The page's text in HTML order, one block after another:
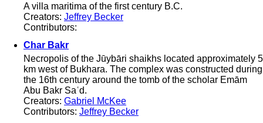
A villa maritima of the first century B.C.
Creators: Jeffrey Becker
Contributors:
Char Bakr
Necropolis of the Jūybāri shaikhs located approximately 5
km west of Bukhara. The complex was constructed during
the 16th century around the tomb of the scholar Emām
Abu Bakr Saʿd.
Creators: Gabriel McKee
Contributors: Jeffrey Becker